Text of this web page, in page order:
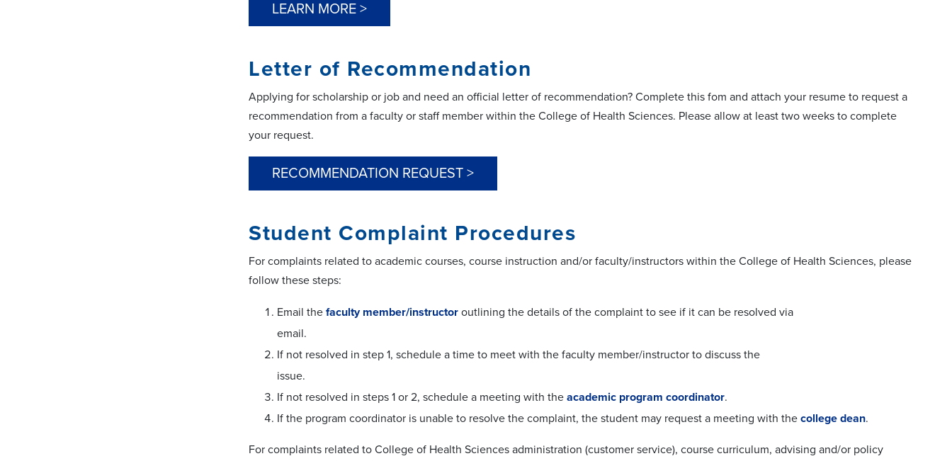
LEARN MORE >
Letter of Recommendation
Applying for scholarship or job and need an official letter of recommendation? Complete this fom and attach your resume to request a
recommendation from a faculty or staff member within the College of Health Sciences. Please allow at least two weeks to complete
your request.
RECOMMENDATION REQUEST >
Student Complaint Procedures
For complaints related to academic courses, course instruction and/or faculty/instructors within the College of Health Sciences, please
follow these steps:
Email the faculty member/instructor outlining the details of the complaint to see if it can be resolved via
email.
If not resolved in step 1, schedule a time to meet with the faculty member/instructor to discuss the
issue.
If not resolved in steps 1 or 2, schedule a meeting with the academic program coordinator.
If the program coordinator is unable to resolve the complaint, the student may request a meeting with the college dean.
For complaints related to College of Health Sciences administration (customer service), course curriculum, advising and/or policy